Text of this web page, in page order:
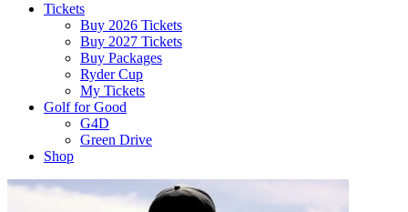
Tickets
Buy 2026 Tickets
Buy 2027 Tickets
Buy Packages
Ryder Cup
My Tickets
Golf for Good
G4D
Green Drive
Shop